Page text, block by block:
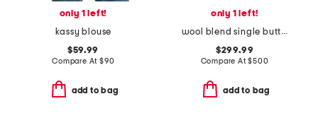
only 1 left!
kassy blouse
$59.99
Compare At $90
add to bag
only 1 left!
wool blend single button three-quarter coat
$299.99
Compare At$500
add to bag